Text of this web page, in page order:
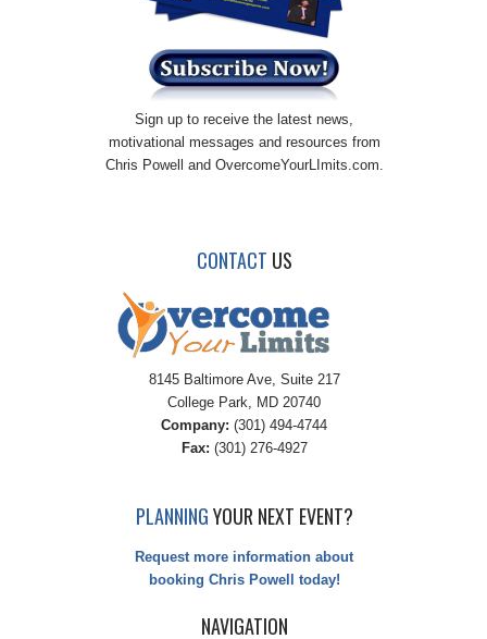
Sign up to receive the latest news,
motivational messages and resources from
Chris Powell and OvercomeYourLImits.com.
CONTACT US
8145 Baltimore Ave, Suite 217
College Park, MD 20740
Company: (301) 494-4744
Fax: (301) 276-4927
PLANNINGYOUR NEXT EVENT?
Request more information about
booking Chris Powell today!
NAVIGATION